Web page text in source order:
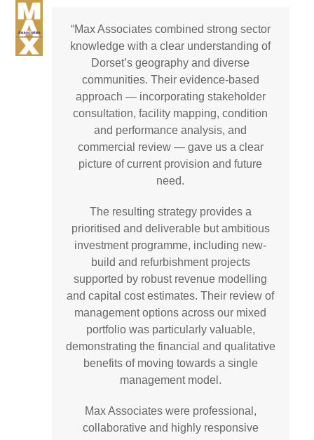
content
Email Phone LinkedIn
Open
mobile
menu
Close
mobile
menu
“Max Associates combined strong sector
knowledge with a clear understanding of
Dorset’s geography and diverse
communities. Their evidence-based
approach — incorporating stakeholder
consultation, facility mapping, condition
and performance analysis, and
commercial review — gave us a clear
picture of current provision and future
need.
The resulting strategy provides a
prioritised and deliverable but ambitious
investment programme, including new-
build and refurbishment projects
supported by robust revenue modelling
and capital cost estimates. Their review of
management options across our mixed
portfolio was particularly valuable,
demonstrating the financial and qualitative
benefits of moving towards a single
management model.
Max Associates were professional,
collaborative and highly responsive